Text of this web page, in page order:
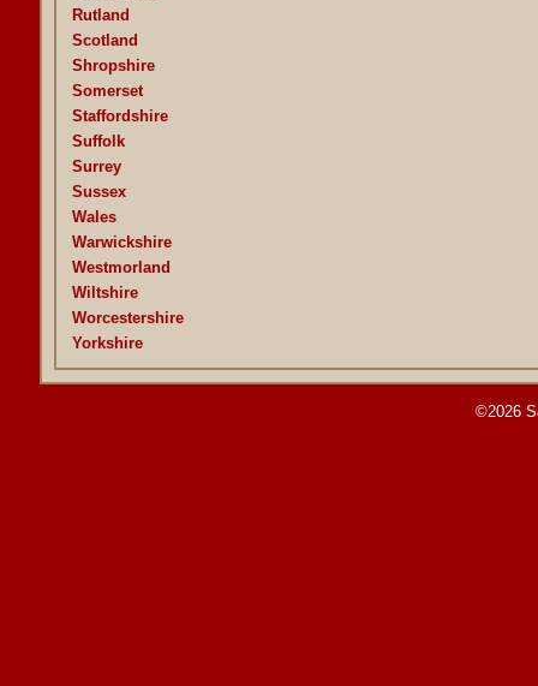
Rutland
Scotland
Shropshire
Somerset
Staffordshire
Suffolk
Surrey
Sussex
Wales
Warwickshire
Westmorland
Wiltshire
Worcestershire
Yorkshire
©2026